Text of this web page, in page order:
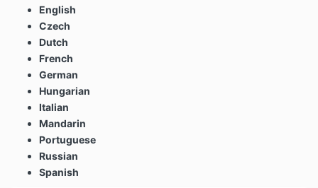
English
Czech
Dutch
French
German
Hungarian
Italian
Mandarin
Portuguese
Russian
Spanish